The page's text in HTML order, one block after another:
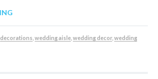
decorations wedding aisle wedding decor wedding